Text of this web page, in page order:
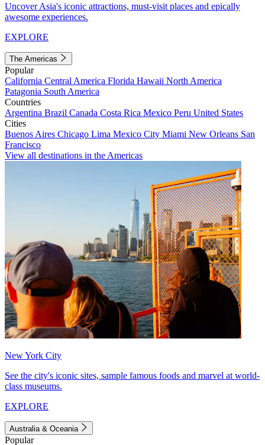
Uncover Asia's iconic attractions, must-visit places and epically
awesome experiences.
EXPLORE
The Americas
Popular
California Central America Florida Hawaii North America
Patagonia South America
Countries
Argentina Brazil Canada Costa Rica Mexico Peru United States
Cities
Buenos Aires Chicago Lima Mexico City Miami New Orleans San
Francisco
View all destinations in the Americas
New York City
See the city's iconic sites, sample famous foods and marvel at world-
class museums.
EXPLORE
Australia & Oceania
Popular